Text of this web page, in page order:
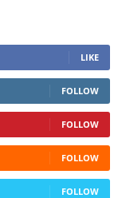
LIKE
FOLLOW
FOLLOW
FOLLOW
FOLLOW